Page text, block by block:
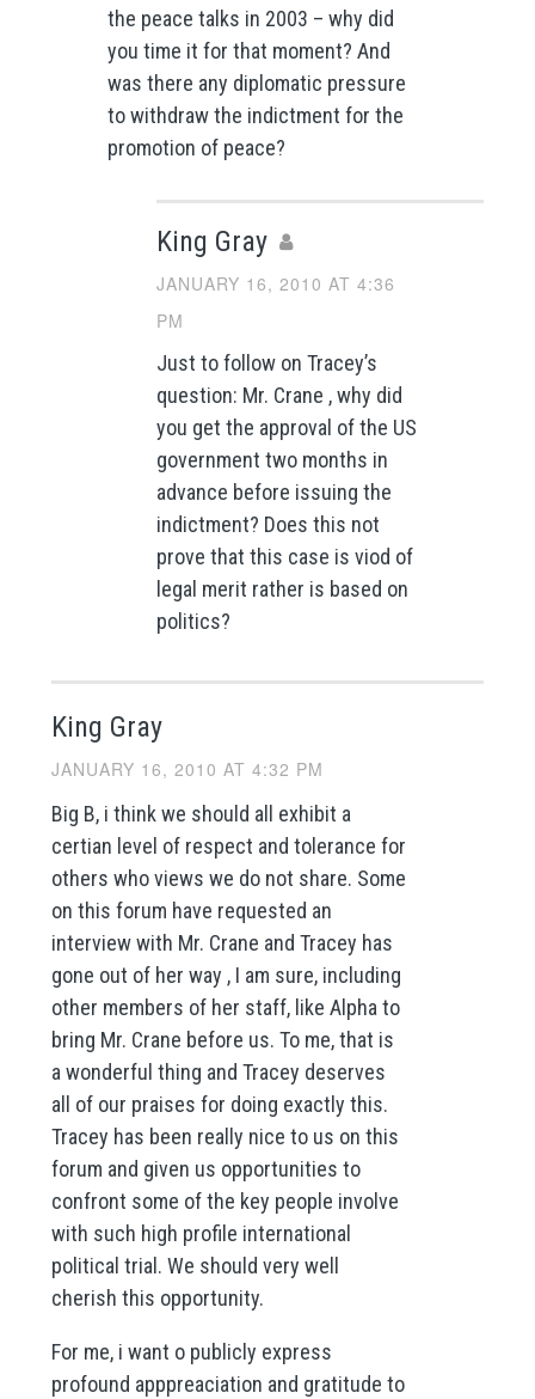
the peace talks in 2003 – why did
you time it for that moment? And
was there any diplomatic pressure
to withdraw the indictment for the
promotion of peace?
King Gray
JANUARY 16, 2010 AT 4:36
PM
Just to follow on Tracey’s
question: Mr. Crane , why did
you get the approval of the US
government two months in
advance before issuing the
indictment? Does this not
prove that this case is viod of
legal merit rather is based on
politics?
King Gray
JANUARY 16, 2010 AT 4:32 PM
Big B, i think we should all exhibit a
certian level of respect and tolerance for
others who views we do not share. Some
on this forum have requested an
interview with Mr. Crane and Tracey has
gone out of her way , I am sure, including
other members of her staff, like Alpha to
bring Mr. Crane before us. To me, that is
a wonderful thing and Tracey deserves
all of our praises for doing exactly this.
Tracey has been really nice to us on this
forum and given us opportunities to
confront some of the key people involve
with such high profile international
political trial. We should very well
cherish this opportunity.
For me, i want o publicly express
profound apppreaciation and gratitude to